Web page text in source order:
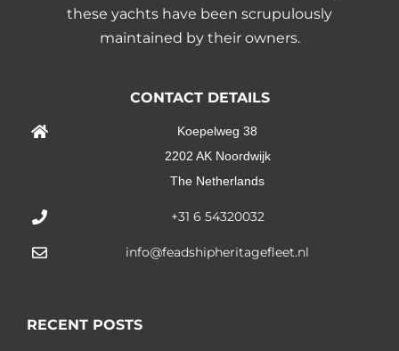
these yachts have been scrupulously
maintained by their owners.
CONTACT DETAILS
Koepelweg 38
2202 AK Noordwijk
The Netherlands
+31 6 54320032
info@feadshipheritagefleet.nl
RECENT POSTS